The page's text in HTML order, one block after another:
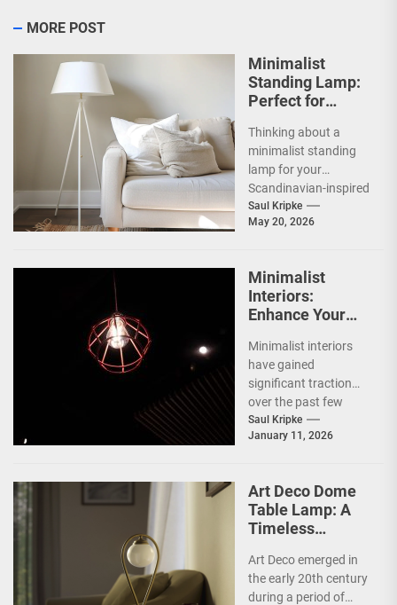
MORE POST
Minimalist
Standing Lamp:
Perfect for
Decor
Thinking about a
minimalist standing
lamp for your
Scandinavian-inspired
home? You're onto
something great.
Saul Kripke
May 20, 2026
Minimalist
Interiors:
Enhance Your
Bauhaus Olen
Lamp
Minimalist interiors
have gained
significant traction
over the past few
decades, emerging as
a response to the
Saul Kripke
January 11, 2026
Art Deco Dome
Table Lamp: A
Timeless
Art Deco emerged in
the early 20th century
during a period of